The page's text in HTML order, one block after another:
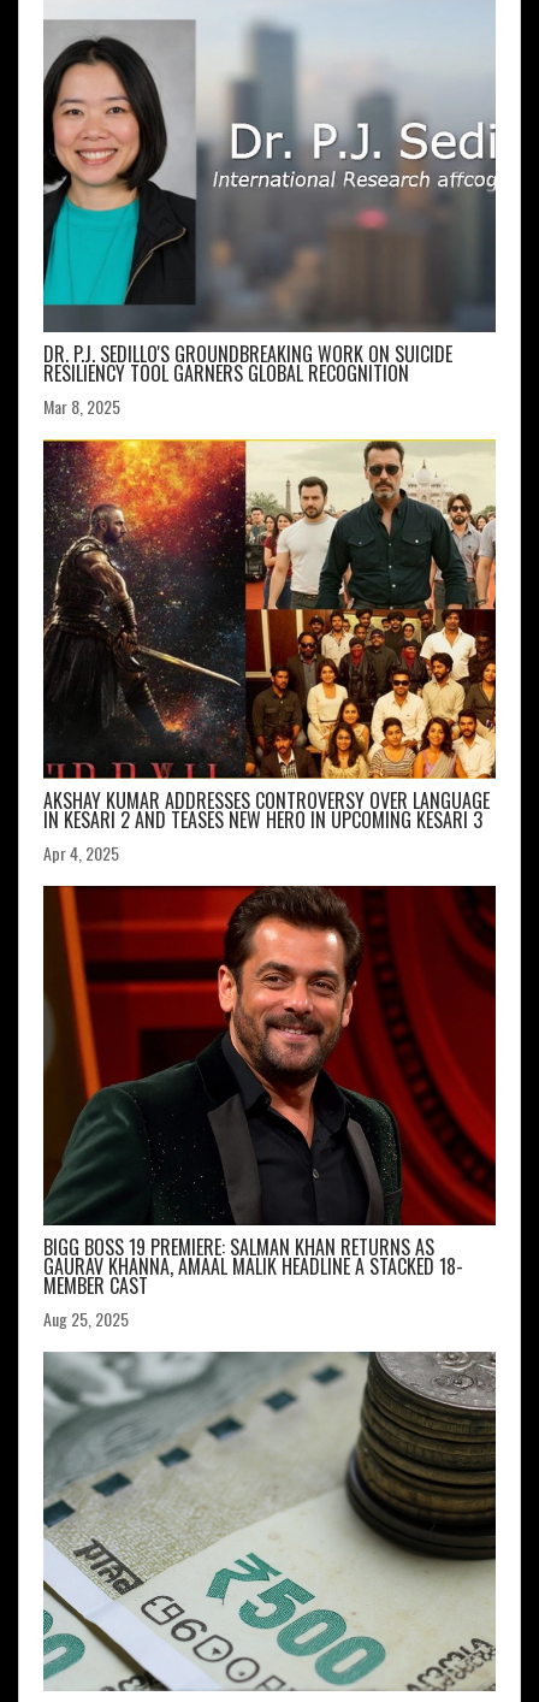
DR. P.J. SEDILLO'S GROUNDBREAKING WORK ON SUICIDE
RESILIENCY TOOL GARNERS GLOBAL RECOGNITION
Mar 8, 2025
AKSHAY KUMAR ADDRESSES CONTROVERSY OVER LANGUAGE
IN KESARI 2 AND TEASES NEW HERO IN UPCOMING KESARI 3
Apr 4, 2025
BIGG BOSS 19 PREMIERE: SALMAN KHAN RETURNS AS
GAURAV KHANNA, AMAAL MALIK HEADLINE A STACKED 18-
MEMBER CAST
Aug 25, 2025